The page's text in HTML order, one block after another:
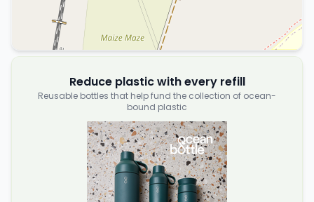
Reduce plastic with every refill
Reusable bottles that help fund the collection of ocean-
bound plastic